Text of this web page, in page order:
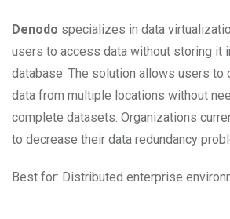
Denodo specializes in data
users to access data without storing it
database. The solution allows users to
data from multiple locations without
complete datasets. Organizations
to decrease their data redundancy
Best for: Distributed enterprise